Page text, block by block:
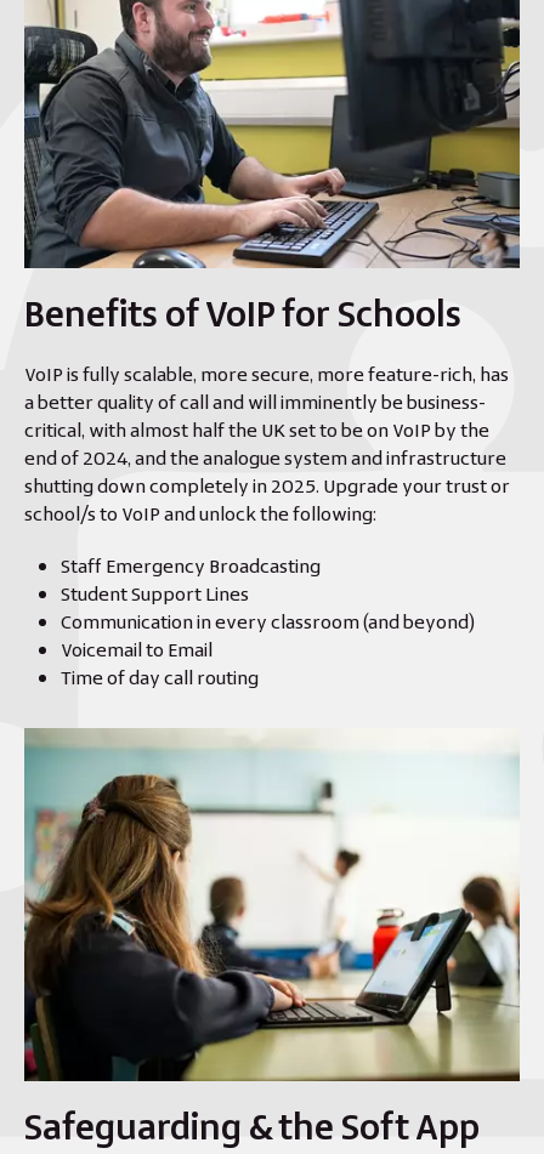
Benefits of VoIP for Schools
VoIP is fully scalable, more secure, more feature-rich, has
a better quality of call and will imminently be business-
critical, with almost half the UK set to be on VoIP by the
end of 2024, and the analogue system and infrastructure
shutting down completely in 2025. Upgrade your trust or
school/s to VoIP and unlock the following:
Staff Emergency Broadcasting
Student Support Lines
Communication in every classroom (and beyond)
Voicemail to Email
Time of day call routing
Safeguarding & the Soft App